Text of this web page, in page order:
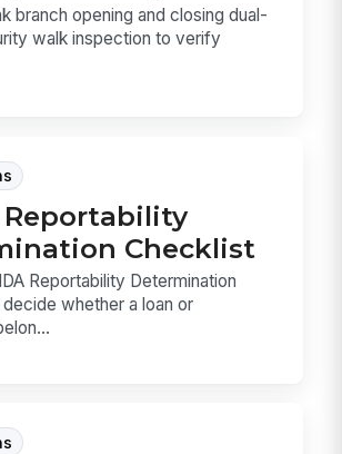
branch opening and closing dual-
walk inspection to verify
Reportability
Checklist
Reportability Determination
whether a loan or